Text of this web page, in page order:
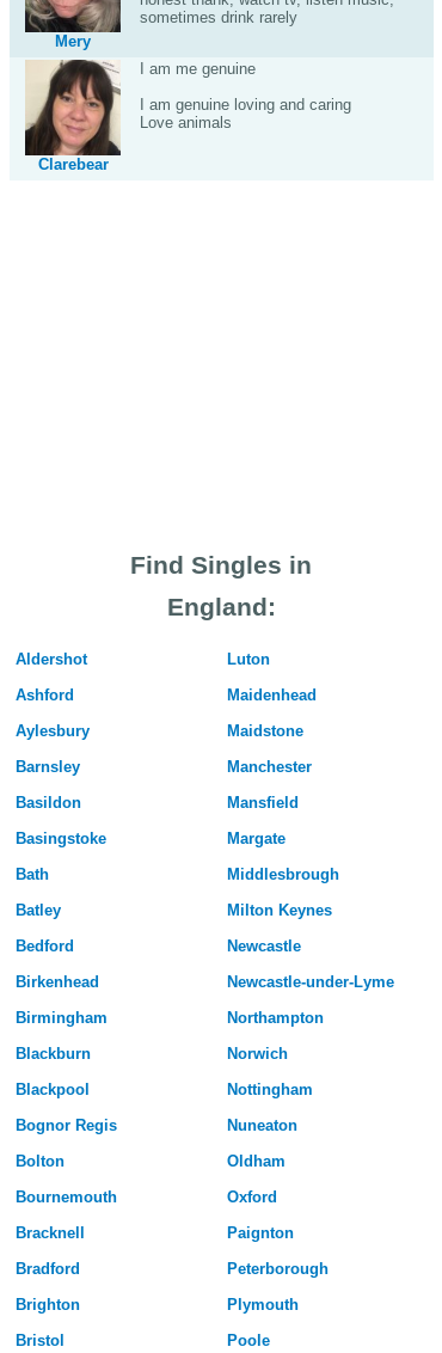
Mery
sometimes drink rarely
Clarebear
I am me genuine
I am genuine loving and caring
Love animals
Find Singles in
England:
Aldershot
Ashford
Aylesbury
Barnsley
Basildon
Basingstoke
Bath
Batley
Bedford
Birkenhead
Birmingham
Blackburn
Blackpool
Bognor Regis
Bolton
Bournemouth
Bracknell
Bradford
Brighton
Bristol
Luton
Maidenhead
Maidstone
Manchester
Mansfield
Margate
Middlesbrough
Milton Keynes
Newcastle
Newcastle-under-Lyme
Northampton
Norwich
Nottingham
Nuneaton
Oldham
Oxford
Paignton
Peterborough
Plymouth
Poole